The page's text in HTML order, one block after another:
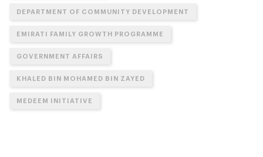
DEPARTMENT OF COMMUNITY DEVELOPMENT
EMIRATI FAMILY GROWTH PROGRAMME
GOVERNMENT AFFAIRS
KHALED BIN MOHAMED BIN ZAYED
MEDEEM INITIATIVE